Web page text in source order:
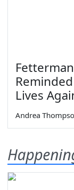
Lives
Andrea